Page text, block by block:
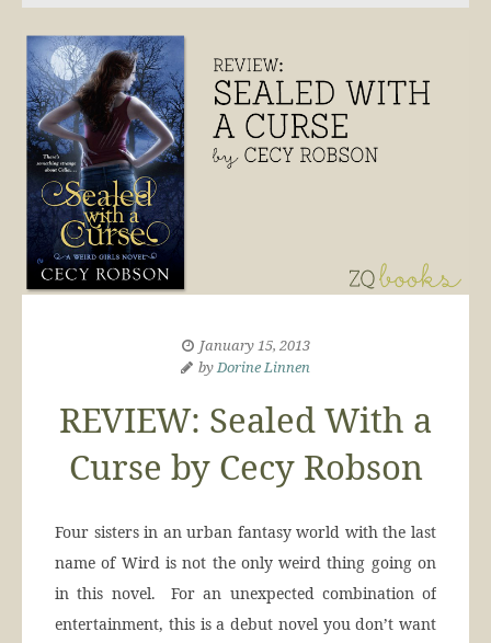
January 15, 2013
byDorine Linnen
REVIEW: Sealed With a
Curse by Cecy Robson
Four sisters in an urban fantasy world with the last
name of Wird is not the only weird thing going on
in this novel. For an unexpected combination of
entertainment, this is a debut novel you don’t want